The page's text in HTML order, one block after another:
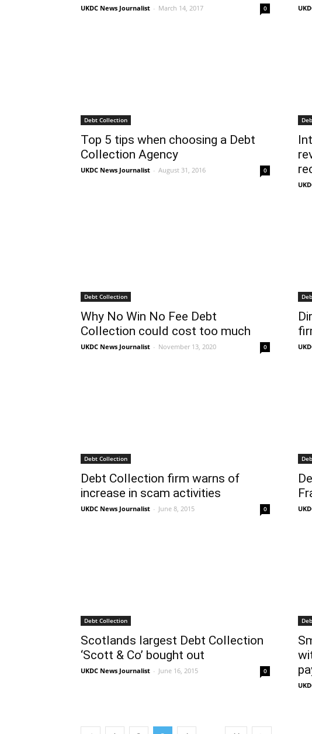
UKDC News Journalist - March 14, 2017 0
Debt Collection
Top 5 tips when choosing a Debt
Collection Agency
UKDC News Journalist - August 31, 2016 0
Debt Collection
Why No Win No Fee Debt
Collection could cost too much
UKDC News Journalist - November 13, 2020 0
Debt Collection
Debt Collection firm warns of
increase in scam activities
UKDC News Journalist - June 8, 2015 0
Debt Collection
Scotlands largest Debt Collection
‘Scott & Co’ bought out
UKDC News Journalist - June 16, 2015 0